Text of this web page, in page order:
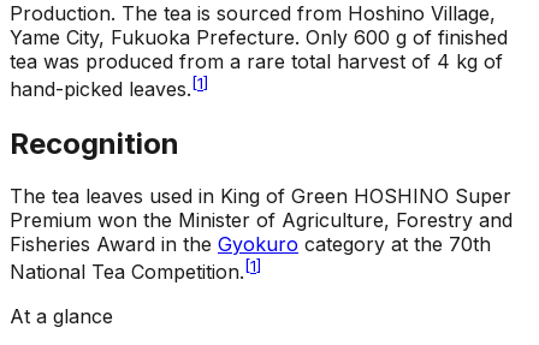
Production. The tea is sourced from Hoshino Village,
Yame City, Fukuoka Prefecture. Only 600 g of finished
tea was produced from a rare total harvest of 4 kg of
hand-picked leaves. [1]
Recognition
The tea leaves used in King of Green HOSHINO Super
Premium won the Minister of Agriculture, Forestry and
Fisheries Award in the Gyokuro category at the 70th
National Tea Competition. [1]
At a glance